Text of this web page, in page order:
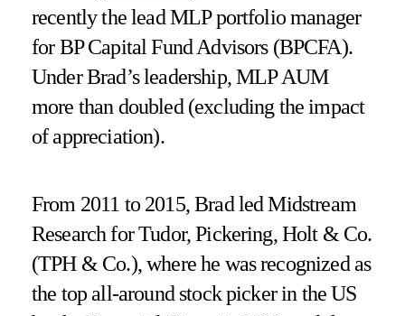
recently the lead MLP portfolio manager
for BP Capital Fund Advisors (BPCFA).
Under Brad’s leadership, MLP AUM
more than doubled (excluding the impact
of appreciation).
From 2011 to 2015, Brad led Midstream
Research for Tudor, Pickering, Holt & Co.
(TPH & Co.), where he was recognized as
the top all-around stock picker in the US